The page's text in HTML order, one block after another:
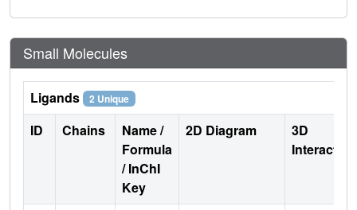
Small Molecules
Ligands 2 Unique
ID Chains
Name /
Formula
/ InChI
Key
2D Diagram
3D